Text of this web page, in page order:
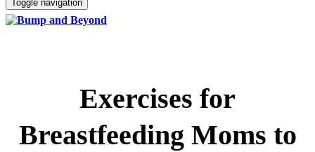
Toggle navigation
Exercises for
Breastfeeding Moms to